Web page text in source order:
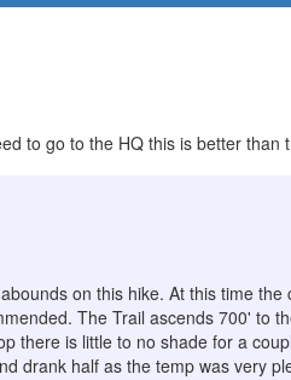
to go to the HQ this is better than
on this hike. At this time the
The Trail ascends 700' to
there is little to no shade for a
drank half as the temp was very